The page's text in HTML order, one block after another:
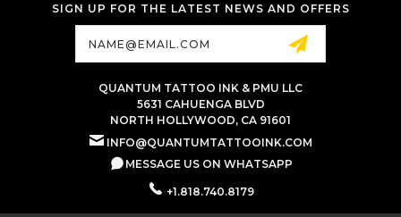
SIGN UP FOR THE LATEST NEWS AND OFFERS
QUANTUM TATTOO INK & PMU LLC
5631 CAHUENGA BLVD
NORTH HOLLYWOOD, CA 91601
INFO@QUANTUMTATTOOINK.COM
MESSAGE US ON WHATSAPP
+1.818.740.8179